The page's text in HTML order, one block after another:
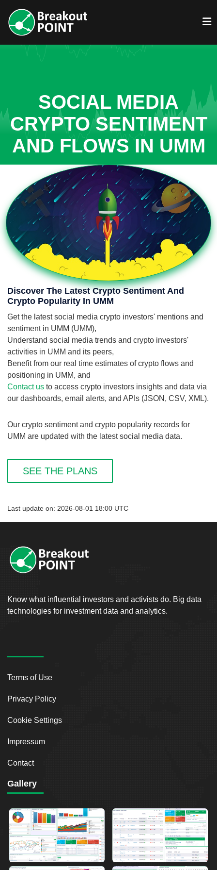
SOCIAL MEDIA
CRYPTO SENTIMENT
AND FLOWS IN UMM
Discover The Latest Crypto Sentiment And
Crypto Popularity In UMM
Get the latest social media crypto investors' mentions and
sentiment in UMM (UMM),
Understand social media trends and crypto investors'
activities in UMM and its peers,
Benefit from our real time estimates of crypto flows and
positioning in UMM, and
Contact us to access crypto investors insights and data via
our dashboards, email alerts, and APIs (JSON, CSV, XML).
Our crypto sentiment and crypto popularity records for
UMM are updated with the latest social media data.
SEE THE PLANS
Last update on: 2026-08-01 18:00 UTC
Know what influential investors and activists do. Big data
technologies for investment data and analytics.
Terms of Use
Privacy Policy
Cookie Settings
Impressum
Contact
Gallery